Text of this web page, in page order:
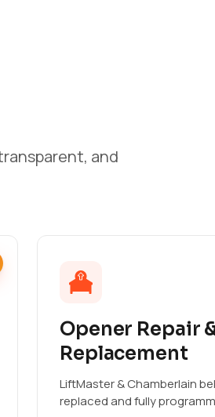
and
Opener Repair
Replacement
LiftMaster & Chamberlain
replaced and fully